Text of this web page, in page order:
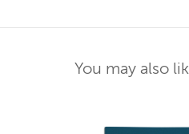
You may also